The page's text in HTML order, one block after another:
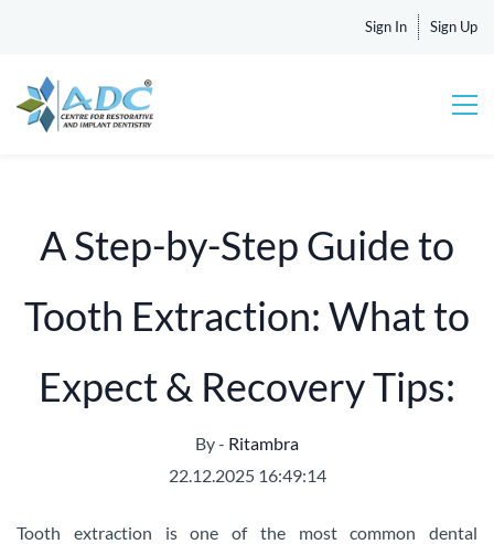
Sign In Sign Up
A Step-by-Step Guide to
Tooth Extraction: What to
Expect & Recovery Tips:
By - Ritambra
22.12.2025 16:49:14
Tooth extraction is one of the most common dental